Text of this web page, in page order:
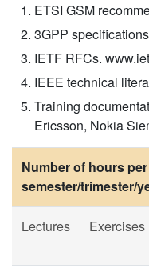
ETSI GSM
3GPP
IETF RFCs.
IEEE technical
Training
Ericsson, Nokia
Number of hours
semester/trimester/
Lectures Exercises